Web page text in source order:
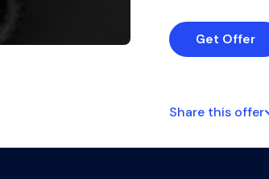
Get Offer
Share this offer